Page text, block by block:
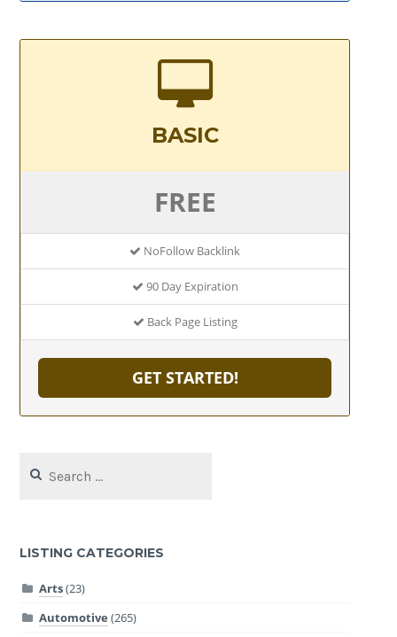
BASIC
FREE
NoFollow Backlink
90 Day Expiration
Back Page Listing
GET STARTED!
for:
LISTING CATEGORIES
Arts(23)
Automotive (265)